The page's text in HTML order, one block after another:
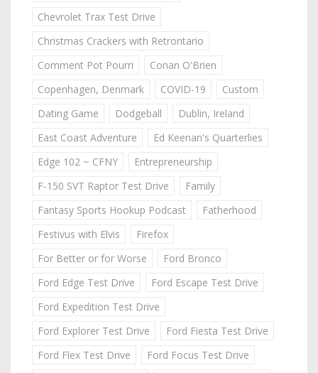
Chevrolet Trax Test Drive
Christmas Crackers with Retrontario
Comment Pot Pourri
Conan O'Brien
Copenhagen, Denmark
COVID-19
Custom
Dating Game
Dodgeball
Dublin, Ireland
East Coast Adventure
Ed Keenan's Quarterlies
Edge 102 ~ CFNY
Entrepreneurship
F-150 SVT Raptor Test Drive
Family
Fantasy Sports Hookup Podcast
Fatherhood
Festivus with Elvis
Firefox
For Better or for Worse
Ford Bronco
Ford Edge Test Drive
Ford Escape Test Drive
Ford Expedition Test Drive
Ford Explorer Test Drive
Ford Fiesta Test Drive
Ford Flex Test Drive
Ford Focus Test Drive